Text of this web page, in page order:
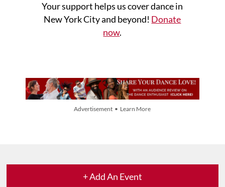
Your support helps us cover dance in
New York City and beyond! Donate
now.
Advertisement • Learn More
+ Add An Event